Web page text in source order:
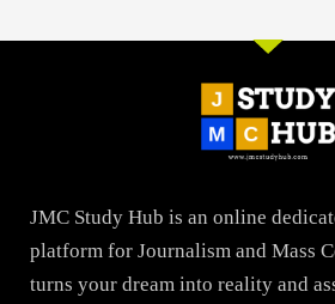
JMC Study Hub is an online
platform for Journalism and Mass
turns your dream into reality and